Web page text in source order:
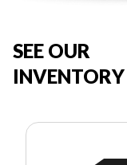
SEE OUR
INVENTORY